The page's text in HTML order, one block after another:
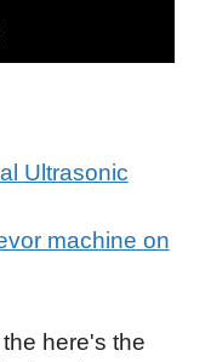
Ultrasonic
machine on
here's the